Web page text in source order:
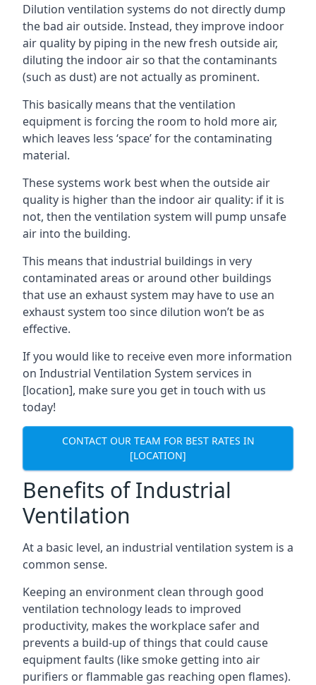
Dilution ventilation systems do not directly dump
the bad air outside. Instead, they improve indoor
air quality by piping in the new fresh outside air,
diluting the indoor air so that the contaminants
(such as dust) are not actually as prominent.
This basically means that the ventilation
equipment is forcing the room to hold more air,
which leaves less ‘space’ for the contaminating
material.
These systems work best when the outside air
quality is higher than the indoor air quality: if it is
not, then the ventilation system will pump unsafe
air into the building.
This means that industrial buildings in very
contaminated areas or around other buildings
that use an exhaust system may have to use an
exhaust system too since dilution won’t be as
effective.
If you would like to receive even more information
on Industrial Ventilation System services in
[location], make sure you get in touch with us
today!
CONTACT OUR TEAM FOR BEST RATES IN
[LOCATION]
Benefits of Industrial
Ventilation
At a basic level, an industrial ventilation system is a
common sense.
Keeping an environment clean through good
ventilation technology leads to improved
productivity, makes the workplace safer and
prevents a build-up of things that could cause
equipment faults (like smoke getting into air
purifiers or flammable gas reaching open flames).